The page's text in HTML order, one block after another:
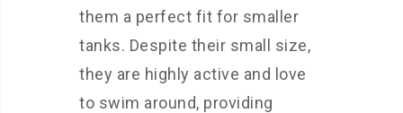
them a perfect fit for smaller
tanks. Despite their small size,
they are highly active and love
to swim around, providing